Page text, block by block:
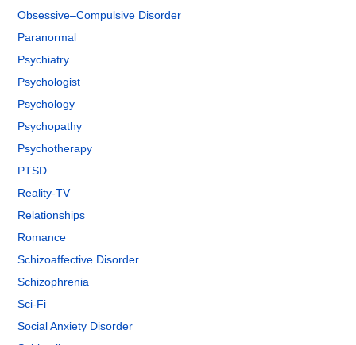
Obsessive–Compulsive Disorder
Paranormal
Psychiatry
Psychologist
Psychology
Psychopathy
Psychotherapy
PTSD
Reality-TV
Relationships
Romance
Schizoaffective Disorder
Schizophrenia
Sci-Fi
Social Anxiety Disorder